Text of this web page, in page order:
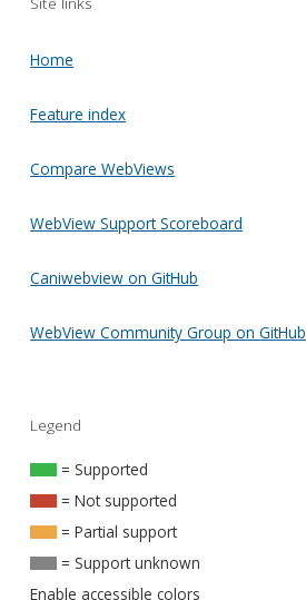
Home
Feature index
Compare WebViews
WebView Support Scoreboard
Caniwebview on GitHub
WebView Community Group on GitHub
Legend
= Supported
= Not supported
= Partial support
= Support unknown
Enable accessible colors